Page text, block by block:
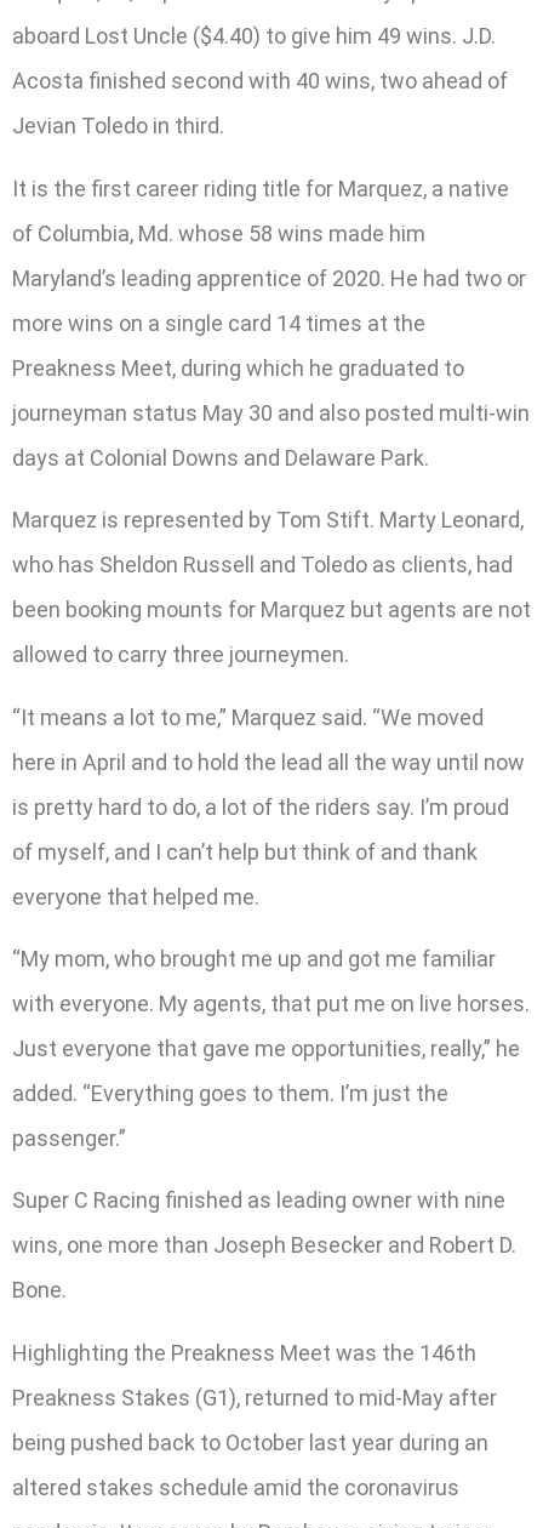
aboard Lost Uncle ($4.40) to give him 49 wins. J.D.
Acosta finished second with 40 wins, two ahead of
Jevian Toledo in third.
It is the first career riding title for Marquez, a native
of Columbia, Md. whose 58 wins made him
Maryland’s leading apprentice of 2020. He had two or
more wins on a single card 14 times at the
Preakness Meet, during which he graduated to
journeyman status May 30 and also posted multi-win
days at Colonial Downs and Delaware Park.
Marquez is represented by Tom Stift. Marty Leonard,
who has Sheldon Russell and Toledo as clients, had
been booking mounts for Marquez but agents are not
allowed to carry three journeymen.
“It means a lot to me,” Marquez said. “We moved
here in April and to hold the lead all the way until now
is pretty hard to do, a lot of the riders say. I’m proud
of myself, and I can’t help but think of and thank
everyone that helped me.
“My mom, who brought me up and got me familiar
with everyone. My agents, that put me on live horses.
Just everyone that gave me opportunities, really,” he
added. “Everything goes to them. I’m just the
passenger.”
Super C Racing finished as leading owner with nine
wins, one more than Joseph Besecker and Robert D.
Bone.
Highlighting the Preakness Meet was the 146th
Preakness Stakes (G1), returned to mid-May after
being pushed back to October last year during an
altered stakes schedule amid the coronavirus